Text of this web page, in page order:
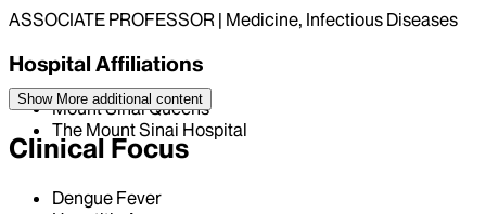
ASSOCIATE PROFESSOR | Medicine, Infectious Diseases
Hospital Affiliations
Mount Sinai Queens
The Mount Sinai Hospital
Show More additional content
Clinical Focus
Dengue Fever